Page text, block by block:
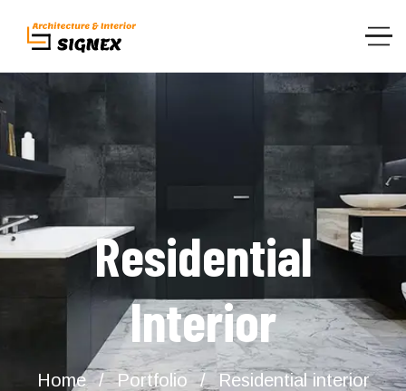
Residential
Interior
Home Portfolio Residential interior